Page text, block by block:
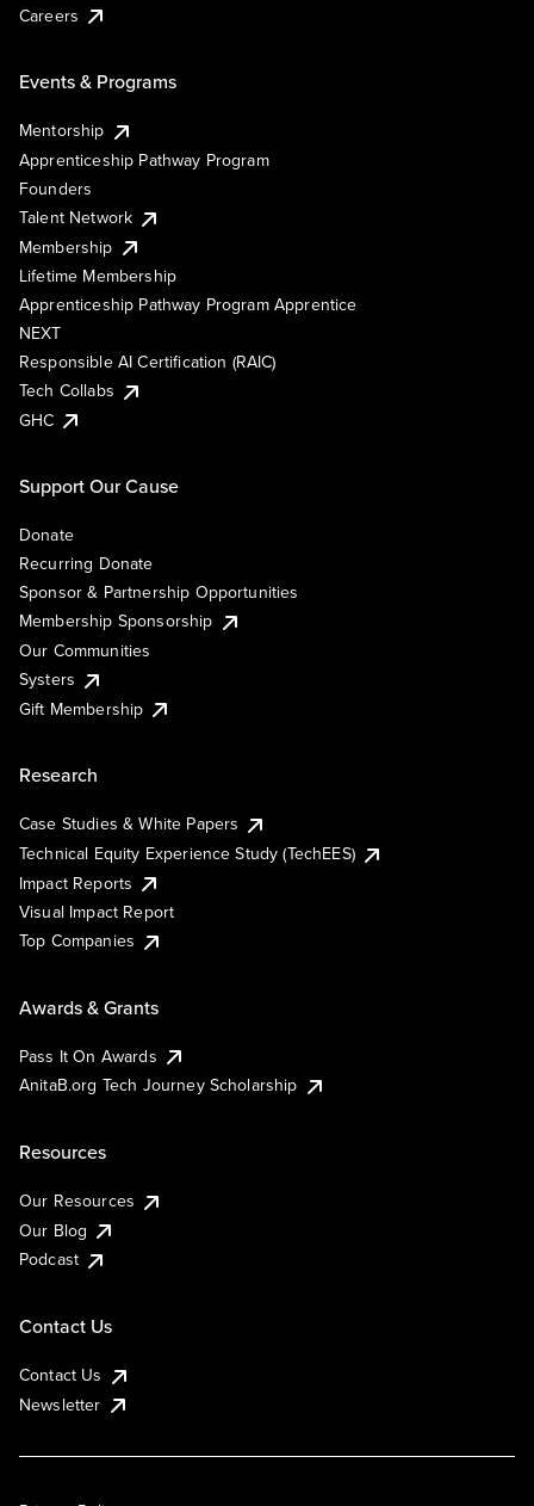
Careers
Events & Programs
Mentorship
Apprenticeship Pathway Program
Founders
Talent Network
Membership
Lifetime Membership
Apprenticeship Pathway Program Apprentice
NEXT
Responsible AI Certification (RAIC)
Tech Collabs
GHC
Support Our Cause
Donate
Recurring Donate
Sponsor & Partnership Opportunities
Membership Sponsorship
Our Communities
Systers
Gift Membership
Research
Case Studies & White Papers
Technical Equity Experience Study (TechEES)
Impact Reports
Visual Impact Report
Top Companies
Awards & Grants
Pass It On Awards
AnitaB.org Tech Journey Scholarship
Resources
Our Resources
Our Blog
Podcast
Contact Us
Contact Us
Newsletter